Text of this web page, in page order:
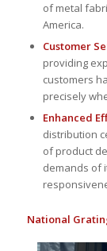
of metal
America.
Customer
providing
customers
precisely
Enhanced
distribution
of product
demands of
National